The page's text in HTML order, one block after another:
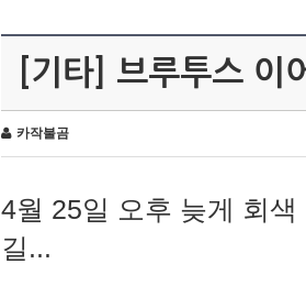
[기타] 브루투스 이
카작불곰
4월 25일 오후 늦게 회
길...